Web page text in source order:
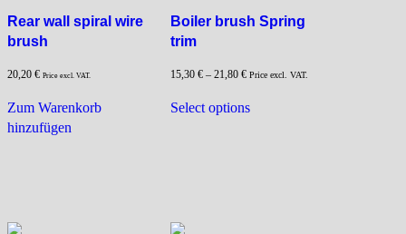
Rear wall spiral wire
brush
20,20 € Price excl. VAT.
Zum Warenkorb
hinzufügen
Boiler brush Spring
trim
15,30 €– 21,80 € Price excl. VAT.
Select options
product